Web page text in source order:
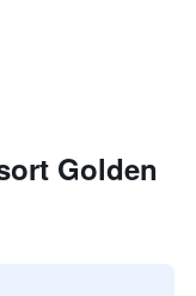
Golden